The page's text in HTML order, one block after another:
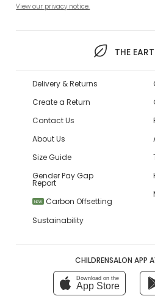
View our privacy notice.
THE
Delivery & Returns
Create a Return
Contact Us
About Us
Size Guide
Gender Pay Gap
Report
NEW
Carbon Offsetting
Sustainability
CHILDRENSALON APP
Download on the
App Store